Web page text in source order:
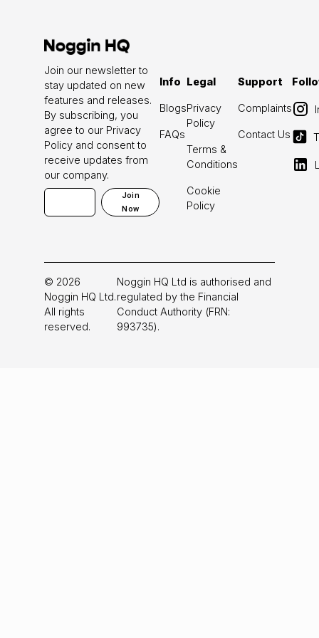
Join our newsletter to
stay updated on new
features and releases.
By subscribing, you
agree to our Privacy
Policy and consent to
receive updates from
our company.
Join
Now
Info
Blogs
FAQs
Legal
Privacy
Policy
Terms &
Conditions
Cookie
Policy
Support
Complaints
Contact Us
© 2026
Noggin HQ Ltd.
All rights
reserved.
Noggin HQ Ltd is authorised and
regulated by the Financial
Conduct Authority (FRN:
993735).